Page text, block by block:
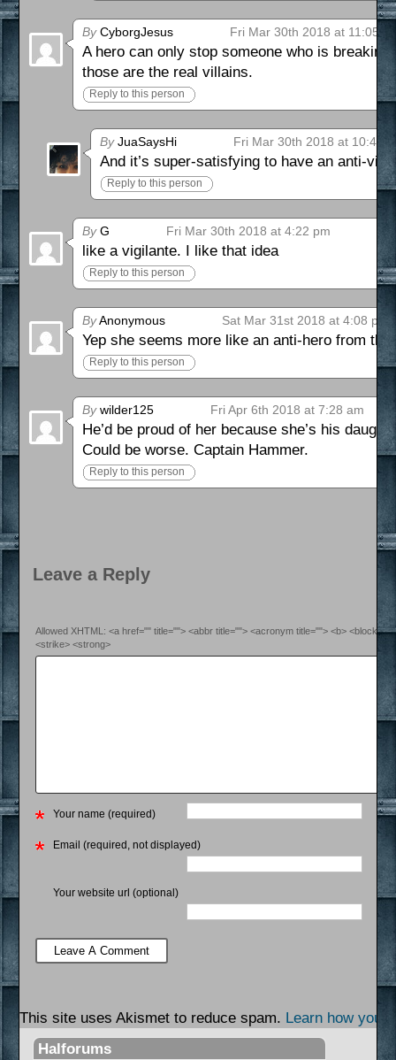
ByCyborgJesus Fri Mar 30th 2018 at 11:05
A hero can only stop someone who is
those are the real villains.
Reply to this person
ByJuaSaysHi Fri Mar 30th 2018 at 10:41
And it’s super-satisfying to have an anti-
Reply to this person
ByG Fri Mar 30th 2018 at 4:22 pm
like a vigilante. I like that idea
Reply to this person
ByAnonymous Sat Mar 31st 2018 at 4:08 pm
Yep she seems more like an anti-hero from
Reply to this person
Bywilder125 Fri Apr 6th 2018 at 7:28 am
He’d be proud of her because she’s his
Could be worse. Captain Hammer.
Reply to this person
Leave a Reply
Allowed XHTML: <a href="" title=""> <abbr title=""> <acronym title=""> <b>
<strike> <strong>
Your name (required)
Email (required, not displayed)
Your website url (optional)
This site uses Akismet to reduce spam. Learn how your
Halforums